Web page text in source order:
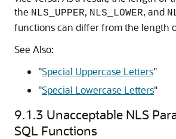
the NLS_UPPER, NLS_LOWER, and
functions can differ from the length
See Also:
"Special Uppercase Letters"
"Special Lowercase Letters"
9.1.3 Unacceptable NLS
SQL Functions